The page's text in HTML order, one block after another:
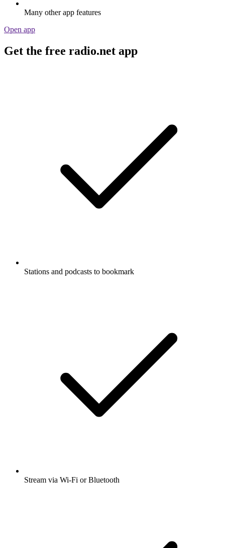
Many other app features
Open app
Get the free radio.net app
Stations and podcasts to bookmark
Stream via Wi-Fi or Bluetooth